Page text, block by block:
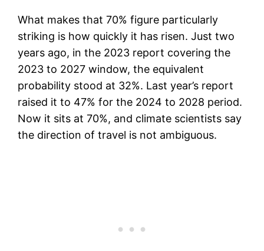
What makes that 70% figure particularly
striking is how quickly it has risen. Just two
years ago, in the 2023 report covering the
2023 to 2027 window, the equivalent
probability stood at 32%. Last year’s report
raised it to 47% for the 2024 to 2028 period.
Now it sits at 70%, and climate scientists say
the direction of travel is not ambiguous.